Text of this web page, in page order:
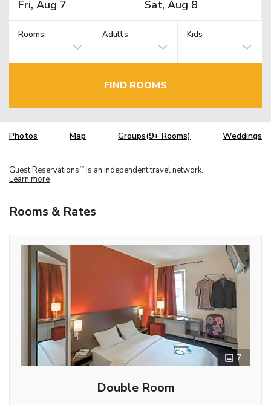
Rooms: Adults Kids
FIND ROOMS
Photos Map Groups(9+ Rooms) Weddings
Guest Reservations TM is an independent travel network.
Learn more
Rooms & Rates
7
Double Room